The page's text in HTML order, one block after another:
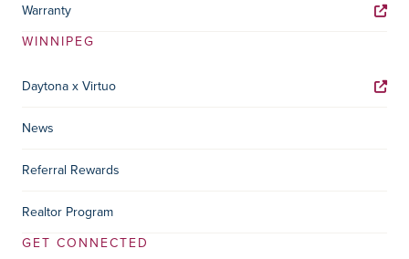
Warranty
WINNIPEG
Daytona x Virtuo
News
Referral Rewards
Realtor Program
GET CONNECTED